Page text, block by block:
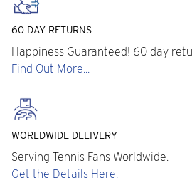
60 DAY RETURNS
Happiness Guaranteed! 60 day
Find Out More...
WORLDWIDE DELIVERY
Serving Tennis Fans Worldwide.
Get the Details Here.